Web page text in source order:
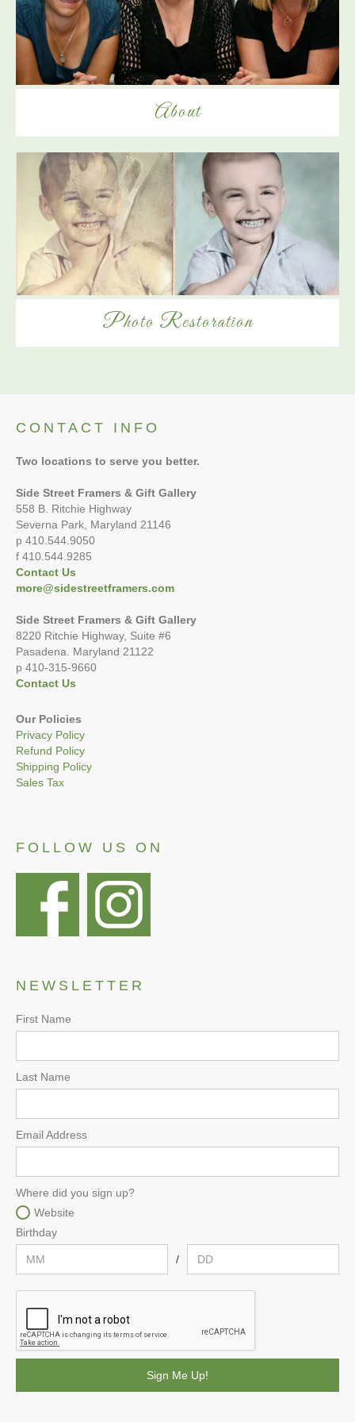
About
Photo Restoration
CONTACT INFO
Two locations to serve you better.
Side Street Framers & Gift Gallery
558 B. Ritchie Highway
Severna Park, Maryland 21146
p 410.544.9050
f 410.544.9285
Contact Us
more@sidestreetframers.com
Side Street Framers & Gift Gallery
8220 Ritchie Highway, Suite #6
Pasadena. Maryland 21122
p 410-315-9660
Contact Us
Our Policies
Privacy Policy
Refund Policy
Shipping Policy
Sales Tax
FOLLOW US ON
NEWSLETTER
First Name
Last Name
Email Address
Where did you sign up?
Website
Birthday
/